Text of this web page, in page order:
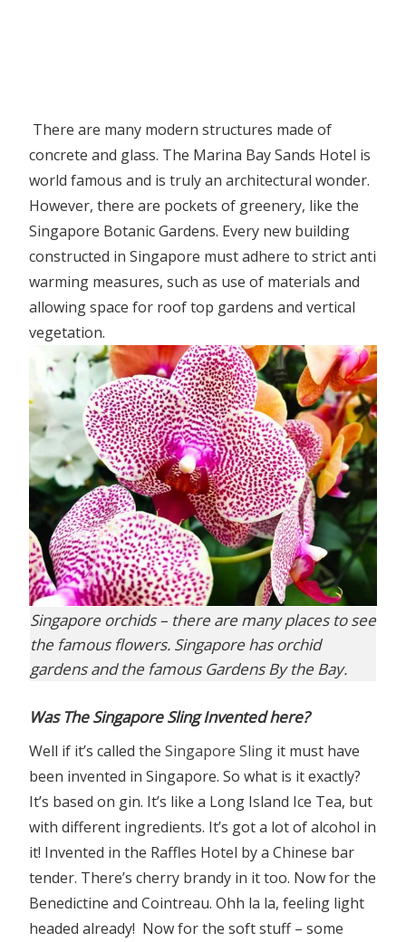
There are many modern structures made of
concrete and glass. The Marina Bay Sands Hotel is
world famous and is truly an architectural wonder.
However, there are pockets of greenery, like the
Singapore Botanic Gardens. Every new building
constructed in Singapore must adhere to strict anti
warming measures, such as use of materials and
allowing space for roof top gardens and vertical
vegetation.
Singapore orchids – there are many places to see
the famous flowers. Singapore has orchid
gardens and the famous Gardens By the Bay.
Was The Singapore Sling Invented here?
Well if it’s called the Singapore Sling it must have
been invented in Singapore. So what is it exactly?
It’s based on gin. It’s like a Long Island Ice Tea, but
with different ingredients. It’s got a lot of alcohol in
it! Invented in the Raffles Hotel by a Chinese bar
tender. There’s cherry brandy in it too. Now for the
Benedictine and Cointreau. Ohh la la, feeling light
headed already! Now for the soft stuff – some